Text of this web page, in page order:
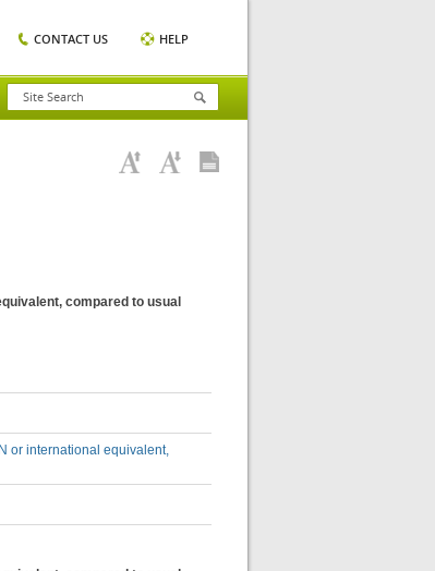
CONTACT US HELP
compared to usual
or international equivalent,